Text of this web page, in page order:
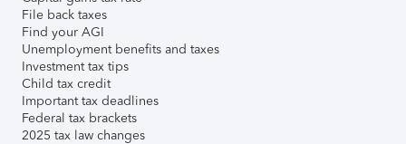
File back taxes
Find your AGI
Unemployment benefits and taxes
Investment tax tips
Child tax credit
Important tax deadlines
Federal tax brackets
2025 tax law changes